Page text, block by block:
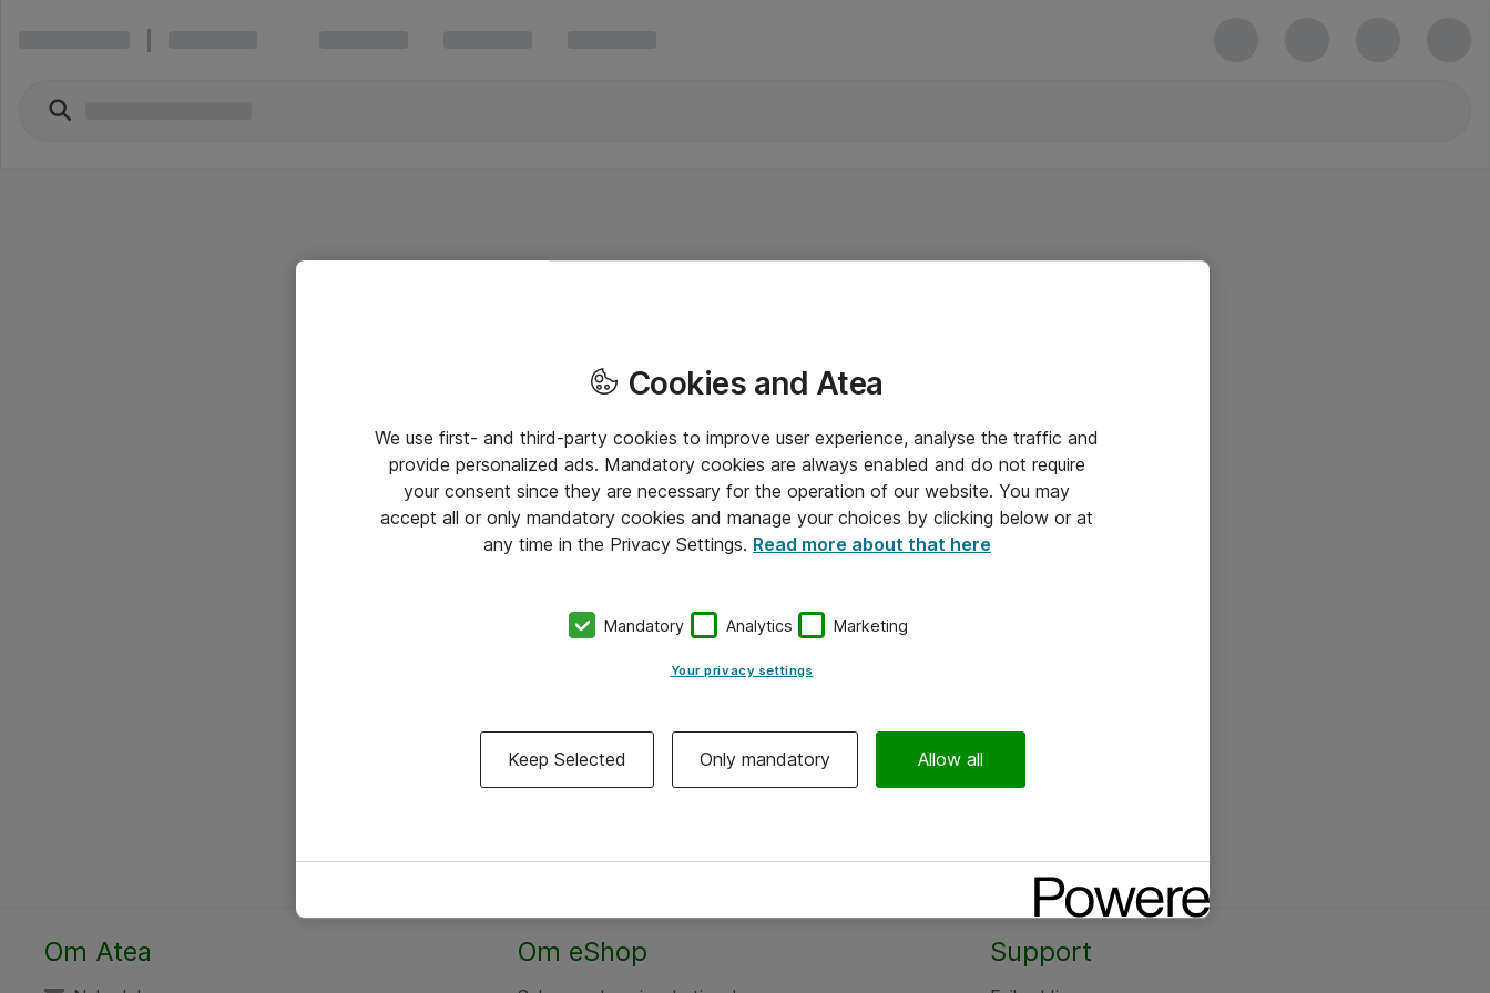
Om Atea Om eShop Support
Cookies and Atea
We use first- and third-party cookies to improve user experience, analyse the traffic and
provide personalized ads. Mandatory cookies are always enabled and do not require
your consent since they are necessary for the operation of our website. You may
accept all or only mandatory cookies and manage your choices by clicking below or at
any time in the Privacy Settings. Read more about that here
Mandatory Analytics Marketing
Your privacy settings
Keep Selected Only mandatory Allow all